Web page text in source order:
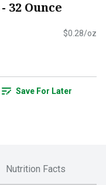
32 Ounce
$0.28/oz
Save For Later
Nutrition Facts